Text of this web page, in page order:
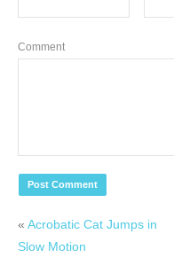
Comment
« Acrobatic Cat Jumps in
Slow Motion